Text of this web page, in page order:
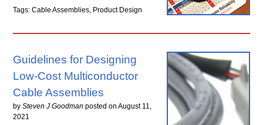
Tags: Cable Assemblies, Product Design
Guidelines for Designing
Low-Cost Multiconductor
Cable Assemblies
bySteven J Goodman posted onAugust 11,
2021